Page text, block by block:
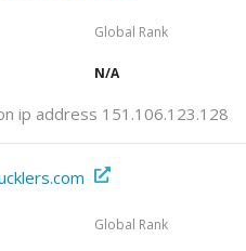
Global Rank
N/A
ip address 151.106.123.128
Global Rank